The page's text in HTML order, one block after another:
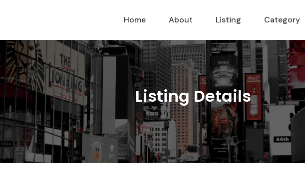
Home About Listing Category
Listing Details